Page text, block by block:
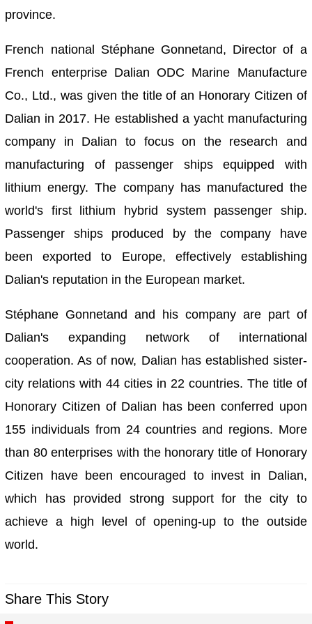
province.
French national Stéphane Gonnetand, Director of a
French enterprise Dalian ODC Marine Manufacture
Co., Ltd., was given the title of an Honorary Citizen of
Dalian in 2017. He established a yacht manufacturing
company in Dalian to focus on the research and
manufacturing of passenger ships equipped with
lithium energy. The company has manufactured the
world's first lithium hybrid system passenger ship.
Passenger ships produced by the company have
been exported to Europe, effectively establishing
Dalian's reputation in the European market.
Stéphane Gonnetand and his company are part of
Dalian's expanding network of international
cooperation. As of now, Dalian has established sister-
city relations with 44 cities in 22 countries. The title of
Honorary Citizen of Dalian has been conferred upon
155 individuals from 24 countries and regions. More
than 80 enterprises with the honorary title of Honorary
Citizen have been encouraged to invest in Dalian,
which has provided strong support for the city to
achieve a high level of opening-up to the outside
world.
Share This Story